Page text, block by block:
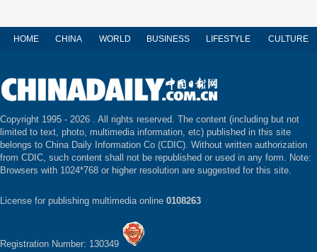
HOME CHINA WORLD BUSINESS LIFESTYLE CULTURE
Copyright 1995 - 2026 . All rights reserved. The content (including but not
limited to text, photo, multimedia information, etc) published in this site
belongs to China Daily Information Co (CDIC). Without written authorization
from CDIC, such content shall not be republished or used in any form. Note:
Browsers with 1024*768 or higher resolution are suggested for this site.
License for publishing multimedia online 0108263
Registration Number: 130349